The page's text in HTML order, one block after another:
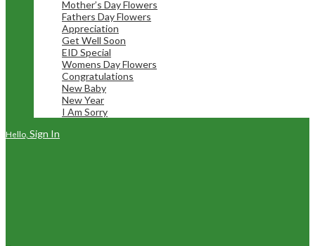
Mother’s Day Flowers
Fathers Day Flowers
Appreciation
Get Well Soon
EID Special
Womens Day Flowers
Congratulations
New Baby
New Year
I Am Sorry
Hello, Sign In